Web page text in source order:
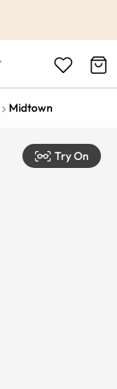
Midtown
Try On